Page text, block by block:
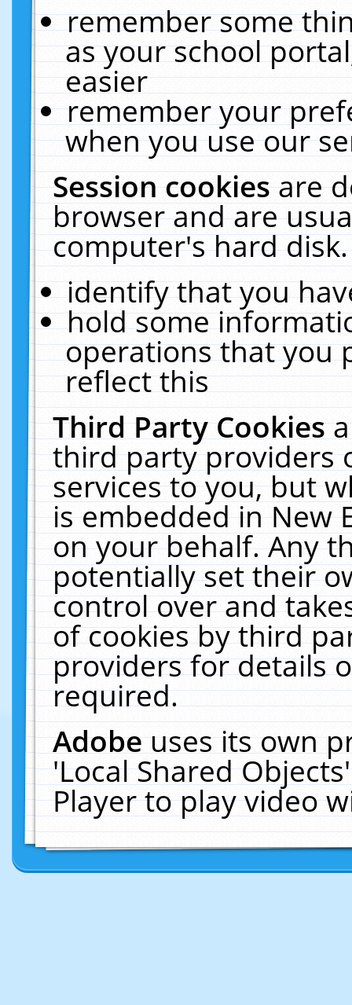
remember some
as your school
easier
remember your
when you use our
Session cookiesare
browser and are
computer's hard
identify that you
hold some
operations that you
reflect this
Third Party Cookies
third party providers
services to you, but
is embedded in New
on your behalf. Any
potentially set their
control over and
of cookies by third
providers for details
required.
Adobeuses its own
'Local Shared
Player to play video